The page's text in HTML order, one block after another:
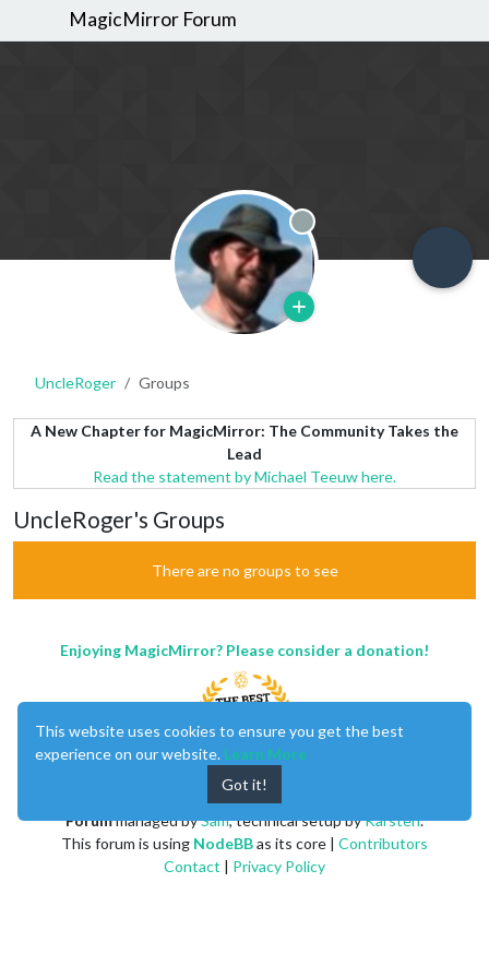
MagicMirror Forum
Offline
UncleRoger Groups
A New Chapter for MagicMirror: The Community Takes the
Lead
Read the statement by Michael Teeuw here.
UncleRoger's Groups
There are no groups to see
Enjoying MagicMirror? Please consider a donation!
Forummanaged bySam, technical setup byKarsten.
This forum is using NodeBBas its core | Contributors
Contact | Privacy Policy
This website uses cookies to ensure you get the best
experience on our website. Learn More
Got it!